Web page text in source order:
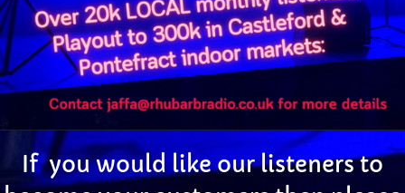
If you would like our listeners to